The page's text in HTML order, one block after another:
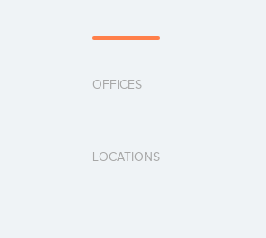
OFFICES
LOCATIONS